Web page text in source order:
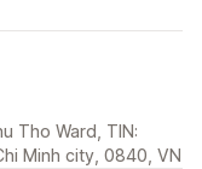
Tho Ward, TIN:
Minh city, 0840, VN